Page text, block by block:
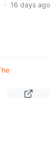
· 16 days ago